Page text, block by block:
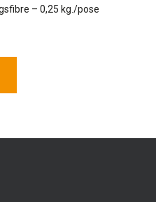
– 0,25 kg./pose